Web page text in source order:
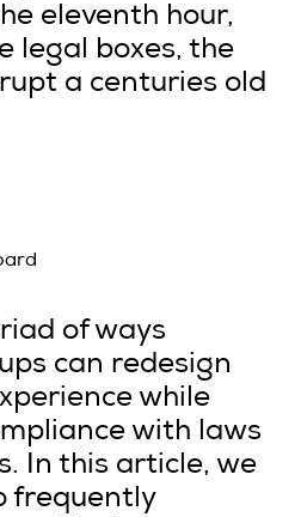
eleventh hour,
legal boxes, the
a centuries old
of ways
can redesign
while
with laws
In this article, we
frequently